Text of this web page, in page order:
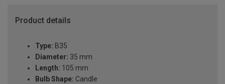
Product details
Type: B35
Diameter: 35 mm
Length: 105 mm
Bulb Shape: Candle